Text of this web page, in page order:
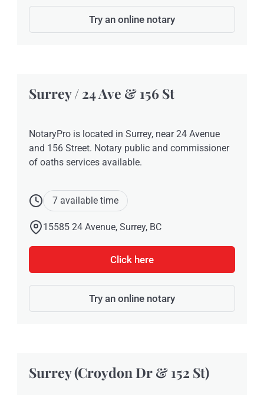
Try an online notary
Surrey / 24 Ave & 156 St
NotaryPro is located in Surrey, near 24 Avenue
and 156 Street. Notary public and commissioner
of oaths services available.
7 available time
15585 24 Avenue, Surrey, BC
Click here
Try an online notary
Surrey (Croydon Dr & 152 St)